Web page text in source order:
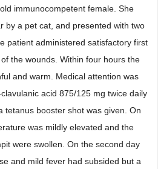
immunocompetent female. She
by a pet cat, and presented with two
patient administered satisfactory first
the wounds. Within four hours the
and warm. Medical attention was
acid 875/125 mg twice daily
tetanus booster shot was given. On
was mildly elevated and the
were swollen. On the second day
and mild fever had subsided but a